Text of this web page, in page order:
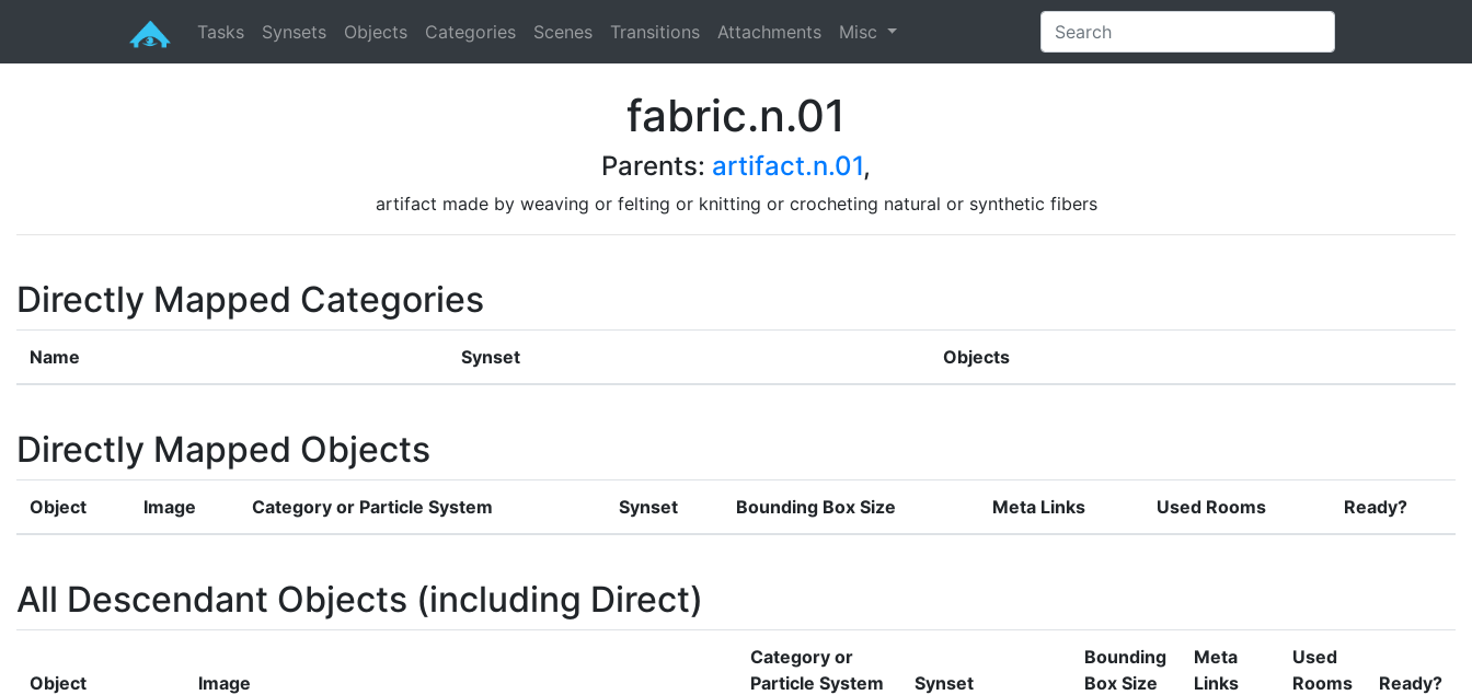
Tasks Synsets Objects Categories Scenes Transitions Attachments Misc
fabric.n.01
Parents: artifact.n.01,
artifact made by weaving or felting or knitting or crocheting natural or synthetic fibers
Directly Mapped Categories
Name Synset Objects
Directly Mapped Objects
Object Image Category or Particle System Synset Bounding Box Size Meta Links Used Rooms Ready?
All Descendant Objects (including Direct)
Object Image
Category or
Particle System
Synset
Bounding
Box Size
Meta
Links
Used
Rooms
Ready?